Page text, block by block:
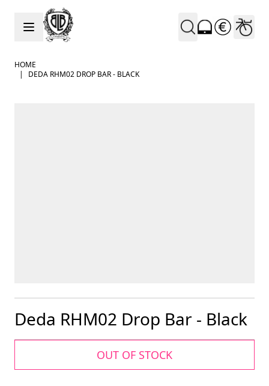
Skip to Content
HOME
|
DEDA RHM02 DROP BAR - BLACK
Deda RHM02 Drop Bar - Black
OUT OF STOCK